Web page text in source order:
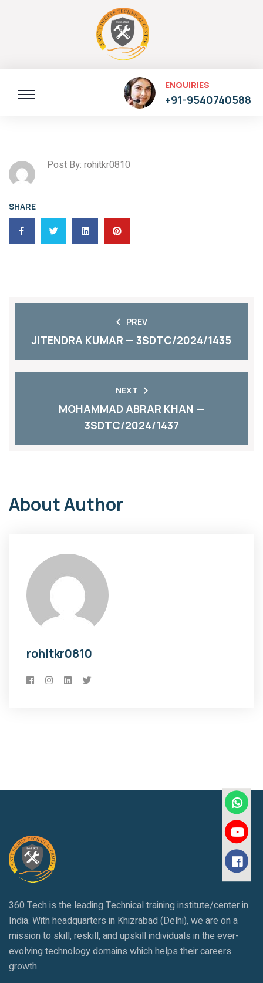
ENQUIRIES
+91-9540740588
Post By: rohitkr0810
SHARE
PREV
JITENDRA KUMAR — 3SDTC/2024/1435
NEXT
MOHAMMAD ABRAR KHAN —
3SDTC/2024/1437
About Author
rohitkr0810
360 Tech is the leading Technical training institute/center in
India. With headquarters in Khizrabad (Delhi), we are on a
mission to skill, reskill, and upskill individuals in the ever-
evolving technology domains which helps their careers
growth.